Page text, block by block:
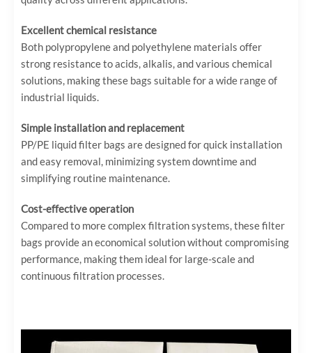
Excellent chemical resistance
Both polypropylene and polyethylene materials offer
strong resistance to acids, alkalis, and various chemical
solutions, making these bags suitable for a wide range of
industrial liquids.
Simple installation and replacement
PP/PE liquid filter bags are designed for quick installation
and easy removal, minimizing system downtime and
simplifying routine maintenance.
Cost-effective operation
Compared to more complex filtration systems, these filter
bags provide an economical solution without compromising
performance, making them ideal for large-scale and
continuous filtration processes.